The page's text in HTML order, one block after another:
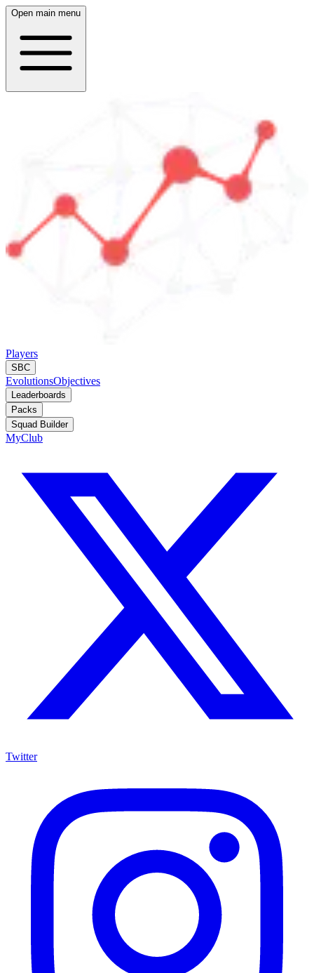
Open main menu
Players
SBC
EvolutionsObjectives
Leaderboards
Packs
Squad Builder
MyClub
Twitter